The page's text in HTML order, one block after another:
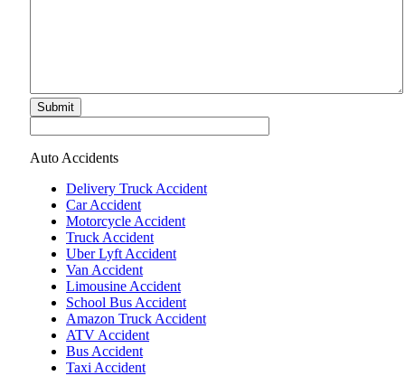
Submit
Auto Accidents
Delivery Truck Accident
Car Accident
Motorcycle Accident
Truck Accident
Uber Lyft Accident
Van Accident
Limousine Accident
School Bus Accident
Amazon Truck Accident
ATV Accident
Bus Accident
Taxi Accident